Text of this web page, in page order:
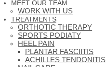
MEET OUR TEAM
WORK WITH US
TREATMENTS
ORTHOTIC THERAPY
SPORTS PODIATY
HEEL PAIN
PLANTAR FASCIITIS
ACHILLES TENDONITIS